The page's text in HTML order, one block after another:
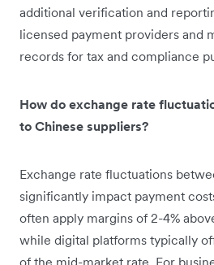
additional verification and
licensed payment providers and
records for tax and compliance
How do exchange rate
to Chinese suppliers?
Exchange rate fluctuations
significantly impact payment
often apply margins of 2-4%
while digital platforms typically
of the mid-market rate. For